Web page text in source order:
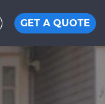
GET A QUOTE